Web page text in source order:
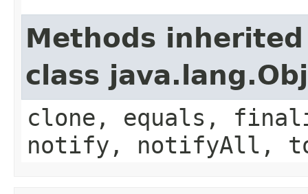
Methods
class
clone, equals,
notify, notifyAll,